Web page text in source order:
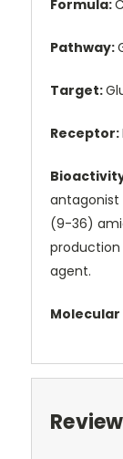
Formula:
Pathway:
Target:
Receptor:
antagonist
(9-36)
production
agent.